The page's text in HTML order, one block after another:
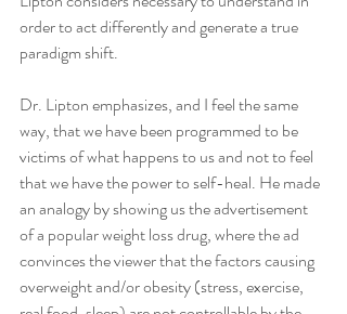
order to act differently and generate a true
paradigm shift.
Dr. Lipton emphasizes, and I feel the same
way, that we have been programmed to be
victims of what happens to us and not to feel
that we have the power to self-heal. He made
an analogy by showing us the advertisement
of a popular weight loss drug, where the ad
convinces the viewer that the factors causing
overweight and/or obesity (stress, exercise,